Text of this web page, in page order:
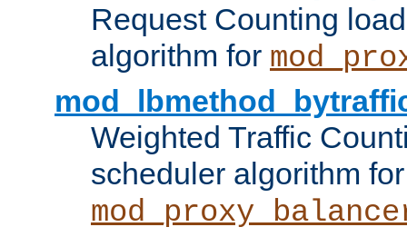
Request Counting
algorithm for
Weighted Traffic
scheduler algorithm for